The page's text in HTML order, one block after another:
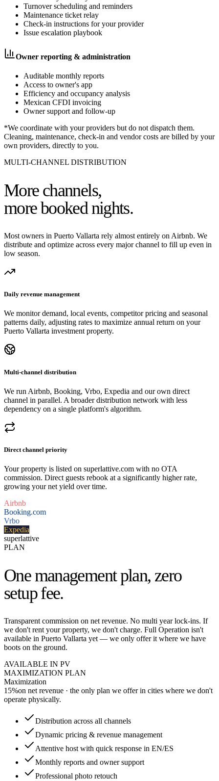
Turnover scheduling and reminders
Maintenance ticket relay
Check-in instructions for your provider
Issue escalation playbook
Owner reporting & administration
Auditable monthly reports
Access to owner's app
Efficiency and occupancy analysis
Mexican CFDI invoicing
Owner support and follow-up
*We coordinate with your providers but do not dispatch them.
Cleaning, maintenance, check-in and vendor costs are billed by your
own providers, directly to you.
MULTI-CHANNEL DISTRIBUTION
More channels,
more booked nights.
Most owners in Puerto Vallarta rely almost entirely on Airbnb. We
distribute and optimize across every major channel to fill up even in
low season.
Daily revenue management
We monitor demand, local events, competitor pricing and seasonal
patterns daily, adjusting rates to maximize annual return on your
Puerto Vallarta investment property.
Multi-channel distribution
We run Airbnb, Booking, Vrbo, Expedia and our own direct
channel in parallel. A broader distribution network with less
dependency on a single platform's algorithm.
Direct channel priority
Your property is listed on superlattive.com with no OTA
commission. Direct guests rebook at a significantly higher rate,
growing your net yield over time.
Airbnb
Booking.com
Vrbo
Expedia
superlattive
PLAN
One management plan, zero
setup fee.
Transparent commission on net revenue. No multi year lock-ins. If
we don't rent your property, we don't charge. Full Operation isn't
available in Puerto Vallarta yet — we only offer it where we have
boots on the ground.
AVAILABLE IN PV
MAXIMIZATION PLAN
Maximization
15%on net revenue · the only plan we offer in cities where we don't
operate physically.
Distribution across all channels
Dynamic pricing & revenue management
Attentive host with quick response in EN/ES
Monthly reports and owner support
Professional photo retouch